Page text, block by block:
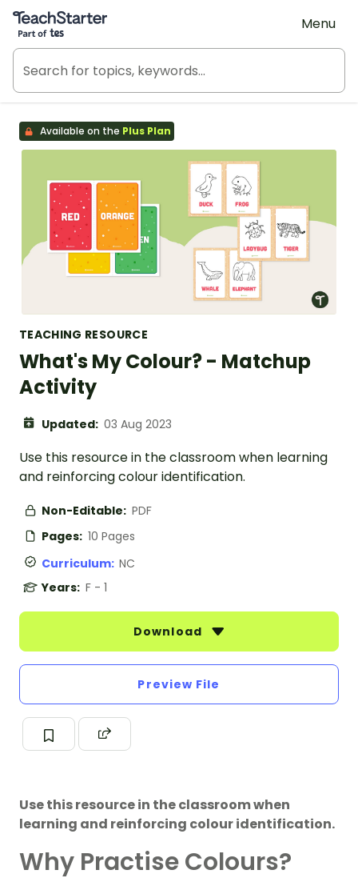
Teach Starter, part of Tes
Menu
Available on the Plus Plan
TEACHING RESOURCE
What's My Colour? - Matchup
Activity
Updated: 03 Aug 2023
Use this resource in the classroom when learning
and reinforcing colour identification.
Non-Editable: PDF
Pages: 10 Pages
Curriculum: NC
Years: F - 1
Download
Preview File
Use this resource in the classroom when
learning and reinforcing colour identification.
Why Practise Colours?